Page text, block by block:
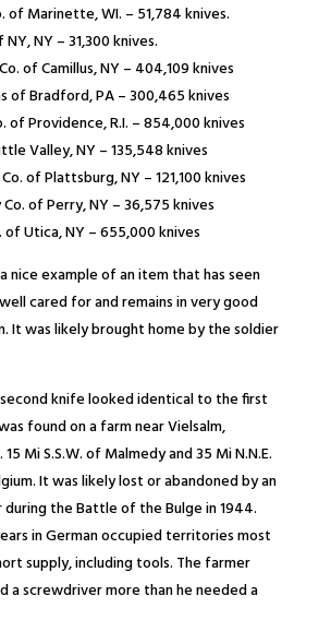
of Marinette, WI. – 51,784 knives.
NY – 31,300 knives.
of Camillus, NY – 404,109 knives
of Bradford, PA – 300,465 knives
of Providence, R.I. – 854,000 knives
Valley, NY – 135,548 knives
of Plattsburg, NY – 121,100 knives
of Perry, NY – 36,575 knives
Utica, NY – 655,000 knives
nice example of an item that has seen
cared for and remains in very good
It was likely brought home by the soldier
knife looked identical to the first
found on a farm near Vielsalm,
Mi S.S.W. of Malmedy and 35 Mi N.N.E.
It was likely lost or abandoned by an
during the Battle of the Bulge in 1944.
in German occupied territories most
supply, including tools. The farmer
a screwdriver more than he needed a